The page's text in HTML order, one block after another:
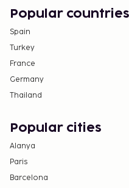
Popular countries
Spain
Turkey
France
Germany
Thailand
Popular cities
Alanya
Paris
Barcelona